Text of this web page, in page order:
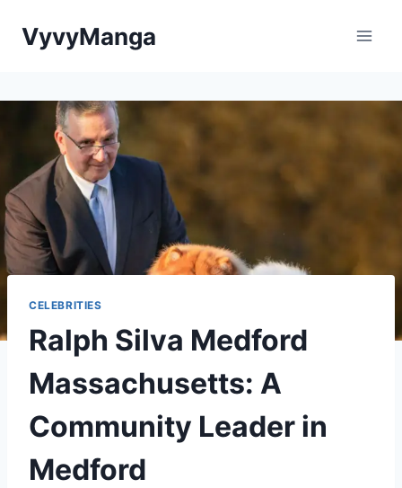
VyvyManga
CELEBRITIES
Ralph Silva Medford
Massachusetts: A
Community Leader in
Medford